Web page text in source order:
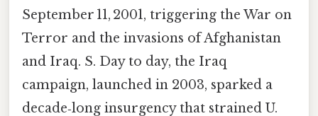
September 11, 2001, triggering the War on
Terror and the invasions of Afghanistan
and Iraq. S. Day to day, the Iraq
campaign, launched in 2003, sparked a
decade‑long insurgency that strained U.